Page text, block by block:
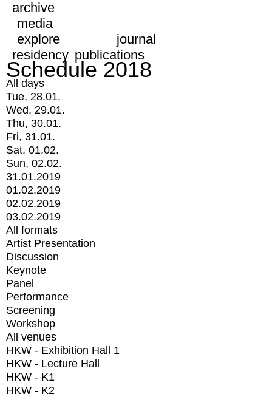
archive
media
explore
journal
residency publications
Schedule 2018
All days
Tue, 28.01.
Wed, 29.01.
Thu, 30.01.
Fri, 31.01.
Sat, 01.02.
Sun, 02.02.
31.01.2019
01.02.2019
02.02.2019
03.02.2019
All formats
Artist Presentation
Discussion
Keynote
Panel
Performance
Screening
Workshop
All venues
HKW - Exhibition Hall 1
HKW - Lecture Hall
HKW - K1
HKW - K2